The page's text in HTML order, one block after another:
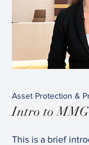
Asset Protection &
Intro to
This is a brief